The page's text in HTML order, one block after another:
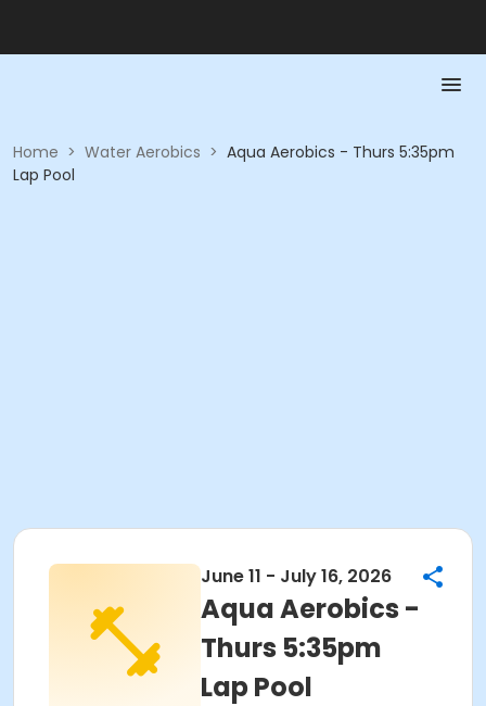
Home > Water Aerobics > Aqua Aerobics - Thurs 5:35pm
Lap Pool
June 11 - July 16, 2026
Aqua Aerobics -
Thurs 5:35pm
Lap Pool